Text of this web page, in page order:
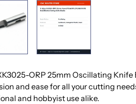
ORP 25mm Oscillating
and ease for all your cutting
and hobbyist use alike.